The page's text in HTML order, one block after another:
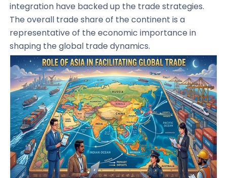
integration have backed up the trade strategies.
The overall trade share of the continent is a
representative of the economic importance in
shaping the global trade dynamics.